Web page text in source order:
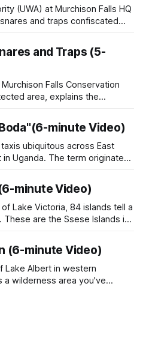
in 1996 by
parks and game
the 10 national parks
Elizabeth, Kidepo Valley,
Lake Mburo,
Centre (JOC) at
inter-agency anti-
hunting areas
on a model of private
in partnership with
Reserve on Lake Albert
are the most
(UWA) at Murchison Falls HQ
and traps confiscated
As a means of
and snares are used as
and Traps (5-
Falls Conservation
area, explains the
(JOC) in combating wildlife
minute Video)
ubiquitous across East
Uganda. The term originated
Kenya border during political
transitioned to motorcycles
minute Video)
Lake Victoria, 84 islands tell a
and environmental
the Baganda people
(6-minute Video)
Lake Albert in western
a wilderness area you've
intact savannah along a 200-